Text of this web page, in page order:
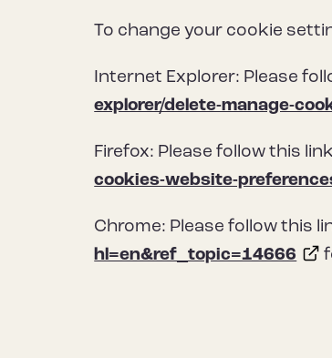
To change your cookie
Internet Explorer: Please
explorer/delete-manage-
Firefox: Please follow this
cookies-website-
Chrome: Please follow this
hl=en&ref_topic=14666